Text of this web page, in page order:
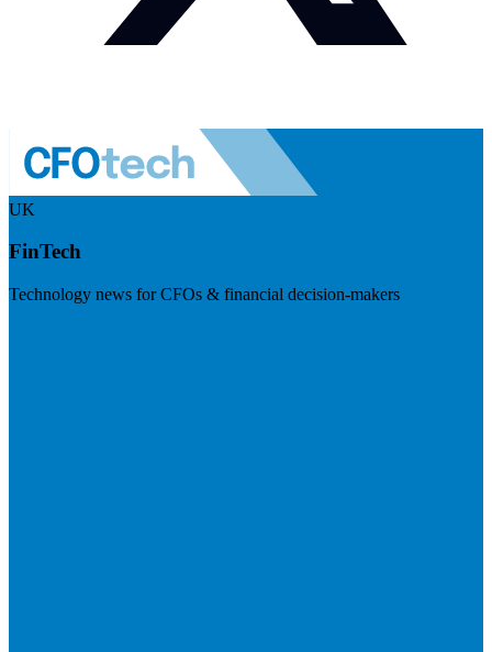
UK
FinTech
Technology news for CFOs & financial decision-makers